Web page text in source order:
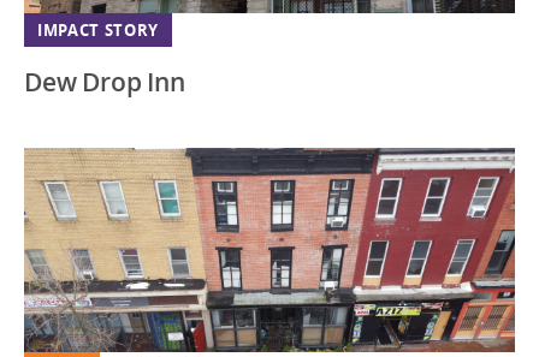
IMPACT STORY
Dew Drop Inn